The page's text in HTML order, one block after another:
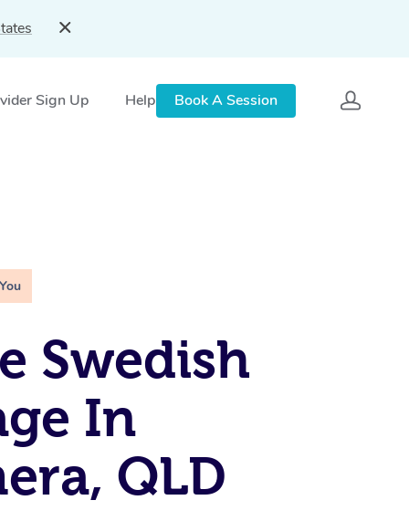
Sign Up Help Book A Session
Swedish
In
QLD